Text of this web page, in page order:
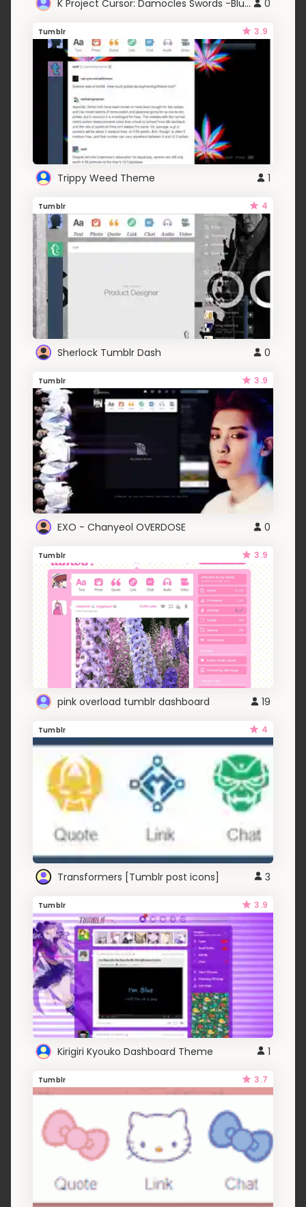
K Project Cursor: Damocles Swords -Blue- 0
Tumblr 3.9
Trippy Weed Theme 1
Tumblr 4
Sherlock Tumblr Dash 0
Tumblr 3.9
EXO - Chanyeol OVERDOSE 0
Tumblr 3.9
pink overload tumblr dashboard 19
Tumblr 4
Transformers [Tumblr post icons] 3
Tumblr 3.9
Kirigiri Kyouko Dashboard Theme 1
Tumblr 3.7